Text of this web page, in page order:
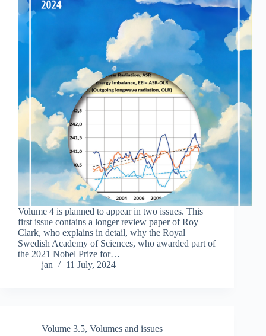
Volume 4 is planned to appear in two issues. This
first issue contains a longer review paper of Roy
Clark, who explains in detail, why the Royal
Swedish Academy of Sciences, who awarded part of
the 2021 Nobel Prize for…
jan
11 July, 2024
Volume 3.5, Volumes and issues